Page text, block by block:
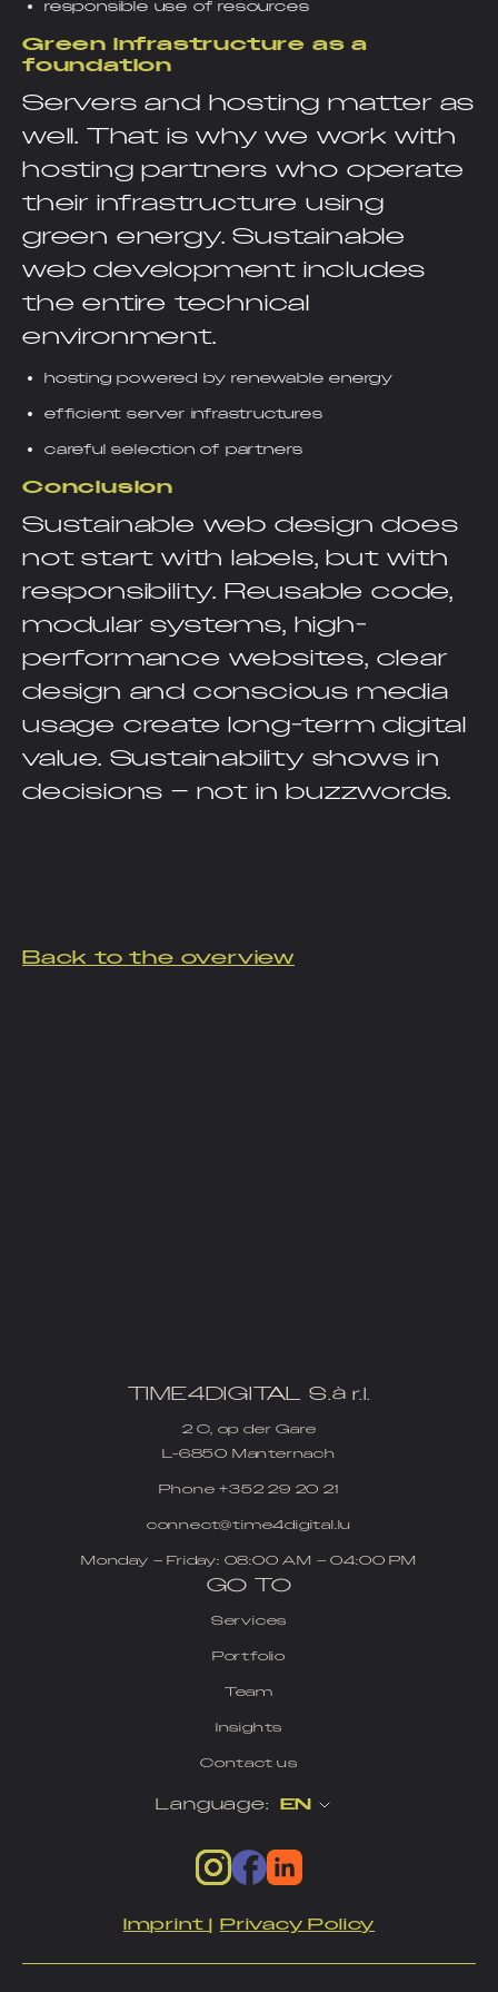
responsible use of resources
Green infrastructure as a
foundation
Servers and hosting matter as
well. That is why we work with
hosting partners who operate
their infrastructure using
green energy. Sustainable
web development includes
the entire technical
environment.
hosting powered by renewable energy
efficient server infrastructures
careful selection of partners
Conclusion
Sustainable web design does
not start with labels, but with
responsibility. Reusable code,
modular systems, high-
performance websites, clear
design and conscious media
usage create long-term digital
value. Sustainability shows in
decisions – not in buzzwords.
Back to the overview
TIME4DIGITAL S.à r.l.
2 C, op der Gare
L-6850 Manternach
Phone+352 29 20 21
connect@time4digital.lu
Monday – Friday: 08:00 AM – 04:00 PM
GO TO
Services
Portfolio
Team
Insights
Contact us
Language: EN
Imprint| Privacy Policy